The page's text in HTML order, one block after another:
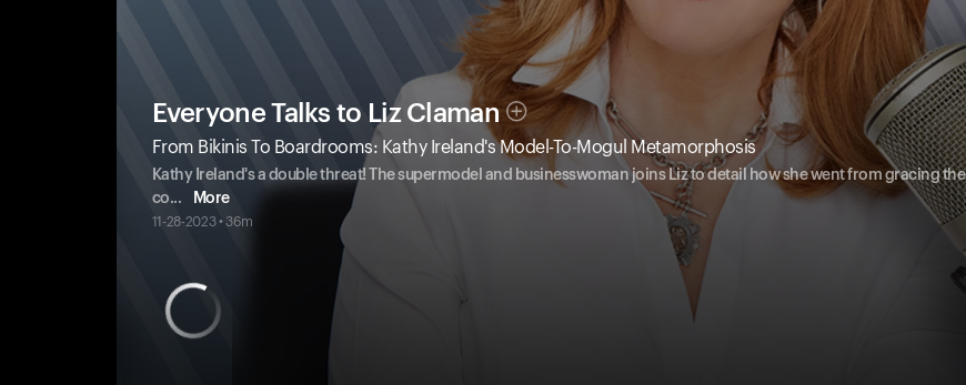
Everyone Talks to Liz Claman
From Bikinis To Boardrooms: Kathy Ireland's Model-To-Mogul Metamorphosis
Kathy Ireland's a double threat! The supermodel and businesswoman joins Liz to detail how she went from gracing the
co... More
11-28-2023 • 36m